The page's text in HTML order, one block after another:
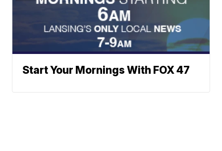
Start Your Mornings With FOX 47